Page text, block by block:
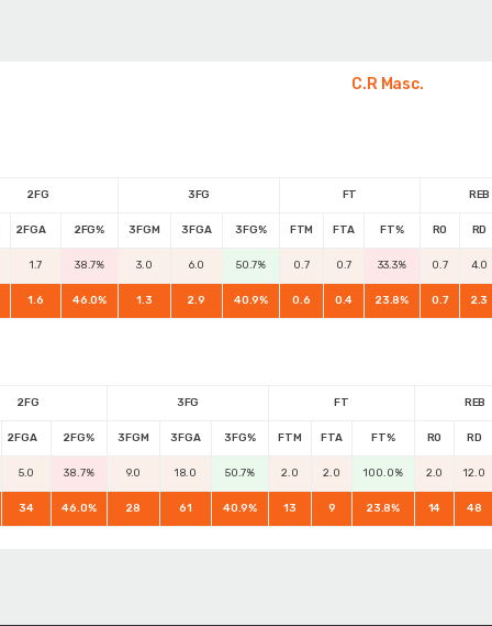
C.R Masc.
2FG 3FG FT
REB
2FGA 2FG% 3FGM 3FGA 3FG% FTM FTA FT% RO RD
1.7 38.7% 3.0 6.0 50.7% 0.7 0.7 33.3% 0.7 4.0
1.6 46.0% 1.3 2.9 40.9% 0.6 0.4 23.8% 0.7 2.3
2FG 3FG FT
REB
2FGA 2FG% 3FGM 3FGA 3FG% FTM FTA FT% RO RD
5.0 38.7% 9.0 18.0 50.7% 2.0 2.0 100.0% 2.0 12.0
34 46.0% 28 61 40.9% 13 9 23.8% 14 48